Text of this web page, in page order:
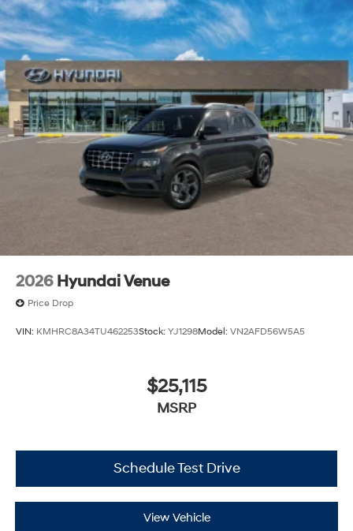
2026 Hyundai Venue
Price Drop
VIN: KMHRC8A34TU462253Stock: YJ1298Model: VN2AFD56W5A5
$25,115
MSRP
Schedule Test Drive
View Vehicle